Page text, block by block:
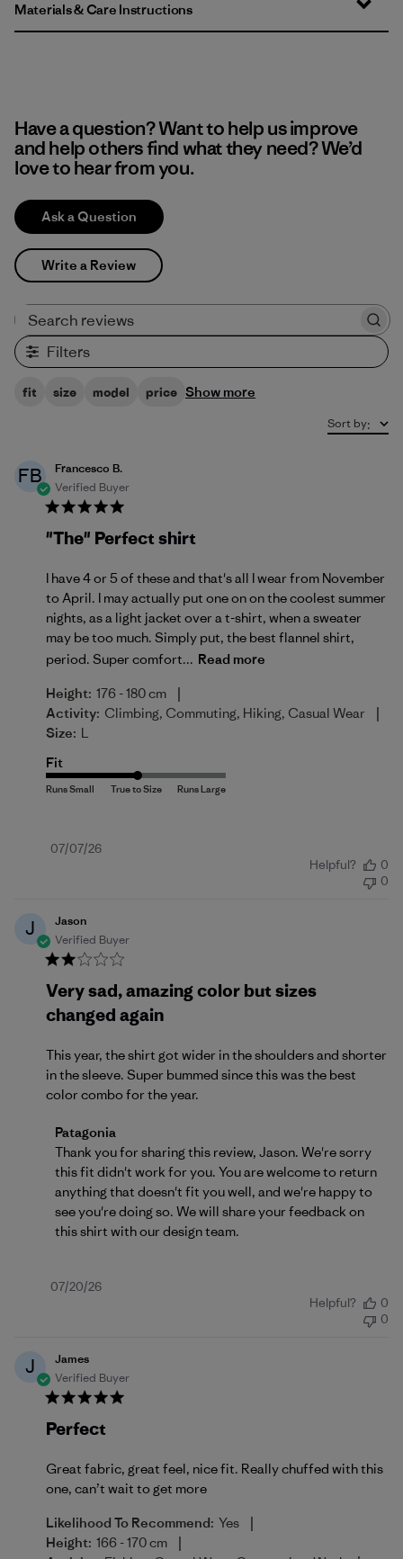
Materials & Care Instructions
Have a question? Want to help us improve
and help others find what they need? We’d
love to hear from you.
Ask a Question
Write a Review
Filters
fit size model price Show more
Sort by:
FB
Francesco B.
Verified Buyer
"The" Perfect shirt
I have 4 or 5 of these and that's all I wear from November
to April. I may actually put one on on the coolest summer
nights, as a light jacket over a t-shirt, when a sweater
may be too much. Simply put, the best flannel shirt,
period. Super comfort... Read more
Height: 176 - 180 cm |
Activity: Climbing, Commuting, Hiking, Casual Wear |
Size: L
Fit
Published
07/07/26
Helpful?
0
0
J
Jason
Verified Buyer
Very sad, amazing color but sizes
changed again
This year, the shirt got wider in the shoulders and shorter
in the sleeve. Super bummed since this was the best
color combo for the year.
Comments by Store Owner on Review by
Patagonia
Thank you for sharing this review, Jason. We're sorry
this fit didn't work for you. You are welcome to return
anything that doesn't fit you well, and we're happy to
see you're doing so. We will share your feedback on
this shirt with our design team.
Published
07/20/26
Helpful?
0
0
J
James
Verified Buyer
Perfect
Great fabric, great feel, nice fit. Really chuffed with this
one, can’t wait to get more
Likelihood To Recommend: Yes |
Height: 166 - 170 cm |